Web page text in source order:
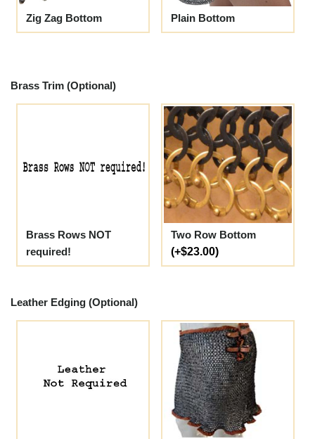
Zig Zag Bottom Plain Bottom
Brass Trim (Optional)
Brass Rows NOT
required!
Two Row Bottom
(+$23.00)
Leather Edging (Optional)